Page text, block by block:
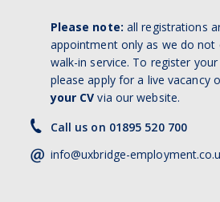
Please note: all registrations
appointment only as we do not
walk-in service. To register
please apply for a live vacancy
your CV via our website.
Call us on 01895 520 700
info@uxbridge-